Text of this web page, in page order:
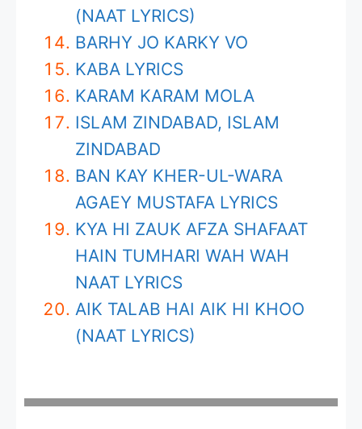
(NAAT LYRICS)
BARHY JO KARKY VO
KABA LYRICS
KARAM KARAM MOLA
ISLAM ZINDABAD, ISLAM
ZINDABAD
BAN KAY KHER-UL-WARA
AGAEY MUSTAFA LYRICS
KYA HI ZAUK AFZA SHAFAAT
HAIN TUMHARI WAH WAH
NAAT LYRICS
AIK TALAB HAI AIK HI KHOO
(NAAT LYRICS)